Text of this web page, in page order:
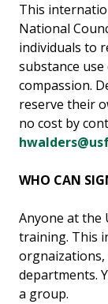
This
National
individuals to
substance
compassion.
reserve their
no cost by
WHO CAN
Anyone at the
training. This
orgnaizations,
departments.
a group.